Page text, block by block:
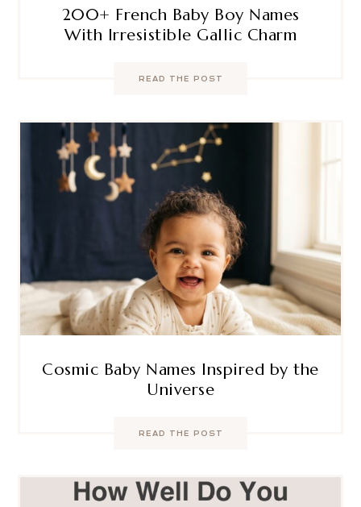
200+ French Baby Boy Names
With Irresistible Gallic Charm
READ THE POST
Cosmic Baby Names Inspired by the
Universe
READ THE POST